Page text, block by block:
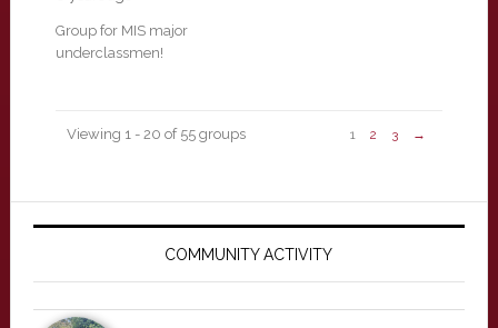
Group for MIS major
underclassmen!
Viewing 1 - 20 of 55 groups 1 2 3 →
Primary
COMMUNITY ACTIVITY